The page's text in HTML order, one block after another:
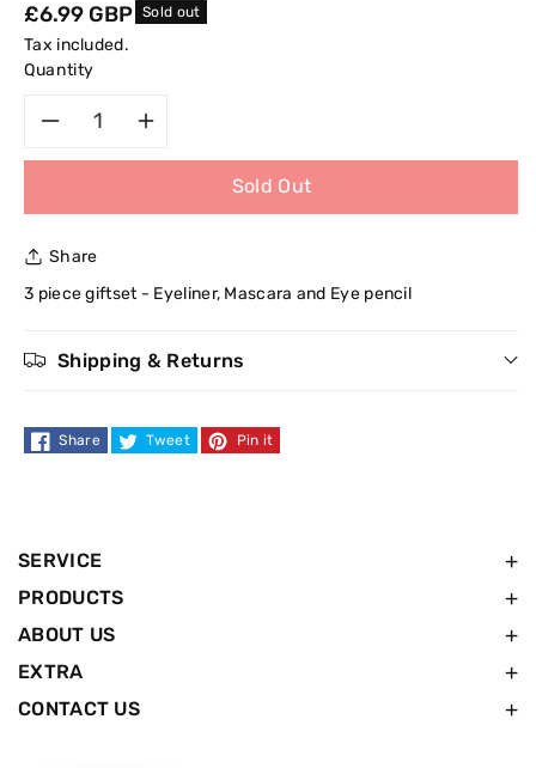
Regular
price
£6.99 GBP Sold out
Tax included.
Quantity
for
W7
London
Christmas
set
quantity
W7
London
Christmas
Sold Out
Share
3 piece giftset - Eyeliner, Mascara and Eye pencil
Shipping & Returns
Share Tweet Pin it
SERVICE
PRODUCTS
ABOUT US
EXTRA
CONTACT US